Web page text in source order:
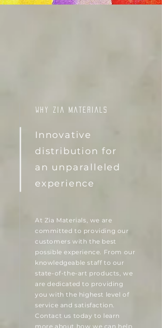
WHY ZIA MATERIALS
Innovative
distribution for
an unparalleled
experience
At Zia Materials, we are
committed to providing our
customers with the best
possible experience. From our
knowledgeable staff to our
state-of-the-art products, we
are dedicated to providing
you with the highest level of
service and satisfaction.
Contact us today to learn
more about how we can help